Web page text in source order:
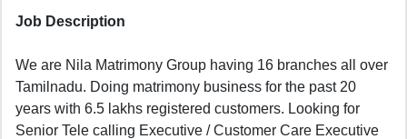
Job Description
We are Nila Matrimony Group having 16 branches all over
Tamilnadu. Doing matrimony business for the past 20
years with 6.5 lakhs registered customers. Looking for
Senior Tele calling Executive / Customer Care Executive